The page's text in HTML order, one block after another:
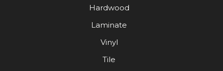
Hardwood
Laminate
Vinyl
Tile